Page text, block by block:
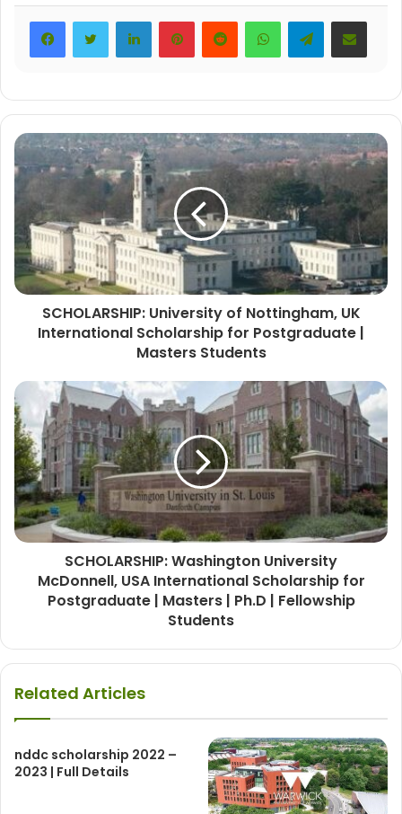
LinkedInPinterestRedditWhatsAppTelegramShare via Email
SCHOLARSHIP: University of Nottingham, UK
International Scholarship for Postgraduate |
Masters Students
SCHOLARSHIP: Washington University
McDonnell, USA International Scholarship for
Postgraduate | Masters | Ph.D | Fellowship
Students
Related Articles
nddc scholarship 2022 –
2023 | Full Details